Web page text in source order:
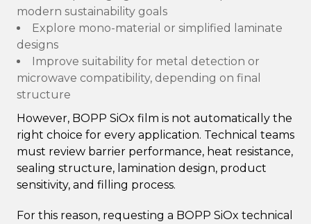
modern sustainability goals
Explore mono-material or simplified laminate
designs
Improve suitability for metal detection or
microwave compatibility, depending on final
structure
However, BOPP SiOx film is not automatically the
right choice for every application. Technical teams
must review barrier performance, heat resistance,
sealing structure, lamination design, product
sensitivity, and filling process.
For this reason, requesting a BOPP SiOx technical